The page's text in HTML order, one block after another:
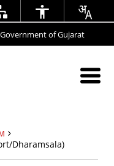
Government of Gujarat
Dharamsala)